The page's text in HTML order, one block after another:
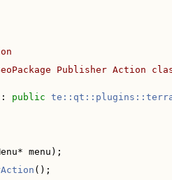
Publisher Action
: public
menu);
();